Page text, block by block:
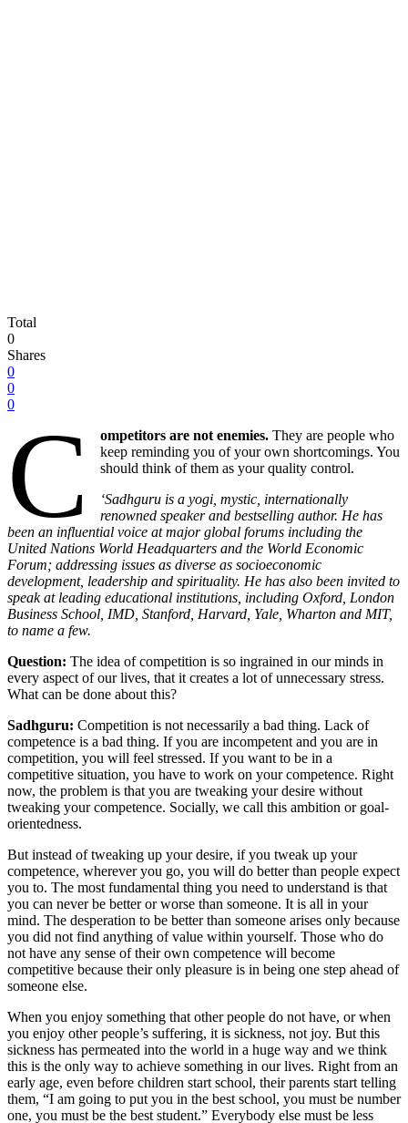
Total
0
Shares
0
0
0
C ompetitors are not enemies. They are people who
keep reminding you of your own shortcomings. You
should think of them as your quality control.
‘Sadhguru is a yogi, mystic, internationally
renowned speaker and bestselling author. He has
been an influential voice at major global forums including the
United Nations World Headquarters and the World Economic
Forum; addressing issues as diverse as socioeconomic
development, leadership and spirituality. He has also been invited to
speak at leading educational institutions, including Oxford, London
Business School, IMD, Stanford, Harvard, Yale, Wharton and MIT,
to name a few.
Question: The idea of competition is so ingrained in our minds in
every aspect of our lives, that it creates a lot of unnecessary stress.
What can be done about this?
Sadhguru: Competition is not necessarily a bad thing. Lack of
competence is a bad thing. If you are incompetent and you are in
competition, you will feel stressed. If you want to be in a
competitive situation, you have to work on your competence. Right
now, the problem is that you are tweaking your desire without
tweaking your competence. Socially, we call this ambition or goal-
orientedness.
But instead of tweaking up your desire, if you tweak up your
competence, wherever you go, you will do better than people expect
you to. The most fundamental thing you need to understand is that
you can never be better or worse than someone. It is all in your
mind. The desperation to be better than someone arises only because
you did not find anything of value within yourself. Those who do
not have any sense of their own competence will become
competitive because their only pleasure is in being one step ahead of
someone else.
When you enjoy something that other people do not have, or when
you enjoy other people’s suffering, it is sickness, not joy. But this
sickness has permeated into the world in a huge way and we think
this is the only way to achieve something in our lives. Right from an
early age, even before children start school, their parents start telling
them, “I am going to put you in the best school, you must be number
one, you must be the best student.” Everybody else must be less